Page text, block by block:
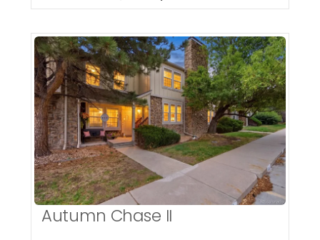
More Details
Autumn Chase II